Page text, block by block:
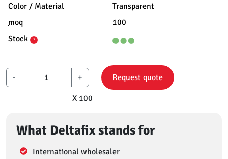
Color / Material
Transparent
moq
100
Stock
?
- +
X 100
Request quote
What Deltafix stands for
International wholesaler